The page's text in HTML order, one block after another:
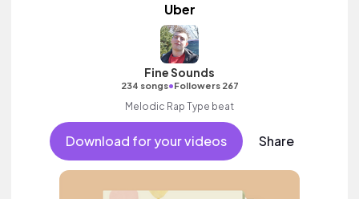
Uber
Fine Sounds
234 songs•Followers 267
Melodic Rap Type beat
Download for your videos Share